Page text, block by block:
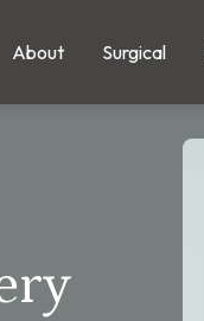
About Surgical